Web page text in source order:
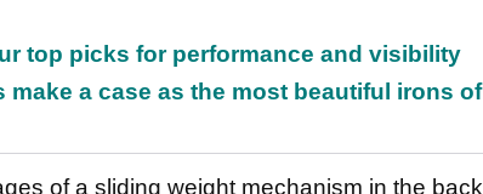
top picks for performance and visibility
make a case as the most beautiful irons of
of a sliding weight mechanism in the back